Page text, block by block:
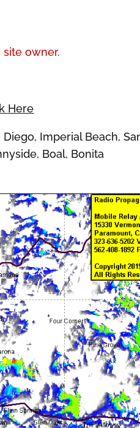
owner.
Here
Imperial Beach,
Boal, Bonita